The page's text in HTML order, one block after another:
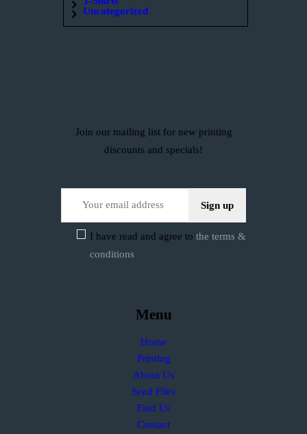
Uncategorized
Join our mailing list for new printing
discounts and specials!
I have read and agree to the terms &
conditions
Menu
Home
Printing
About Us
Send Files
Find Us
Contact